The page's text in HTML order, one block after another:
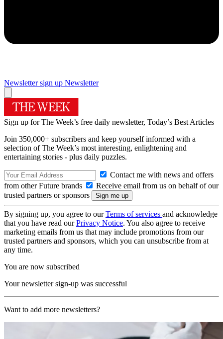
Newsletter sign up Newsletter
Sign up for The Week’s free daily newsletter, Today’s Best Articles
Join 350,000+ subscribers and keep yourself informed with a
selection of The Week’s most interesting, enlightening and
entertaining stories - plus daily puzzles.
Contact me with news and offers
from other Future brands
Receive email from us on behalf of our
trusted partners or sponsors
By signing up, you agree to ourTerms of services and acknowledge
that you have read ourPrivacy Notice. You also agree to receive
marketing emails from us that may include promotions from our
trusted partners and sponsors, which you can unsubscribe from at
any time.
You are now subscribed
Your newsletter sign-up was successful
Want to add more newsletters?